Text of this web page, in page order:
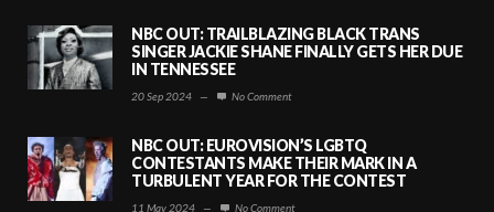
NBC OUT: TRAILBLAZING BLACK TRANS
SINGER JACKIE SHANE FINALLY GETS HER DUE
IN TENNESSEE
20 Sep 2024 — No Comment
NBC OUT: EUROVISION’S LGBTQ
CONTESTANTS MAKE THEIR MARK IN A
TURBULENT YEAR FOR THE CONTEST
11 May 2024 — No Comment